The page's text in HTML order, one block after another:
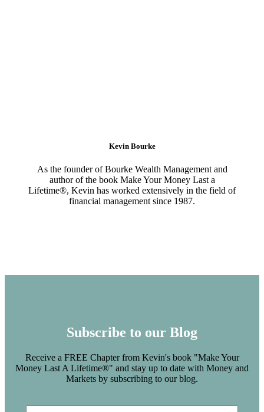
Kevin Bourke
As the founder of Bourke Wealth Management and
author of the book Make Your Money Last a
Lifetime®, Kevin has worked extensively in the field of
financial management since 1987.
Subscribe to our Blog
Receive a FREE Chapter from Kevin's book "Make Your
Money Last A Lifetime®" and stay up to date with Money and
Markets by subscribing to our blog.